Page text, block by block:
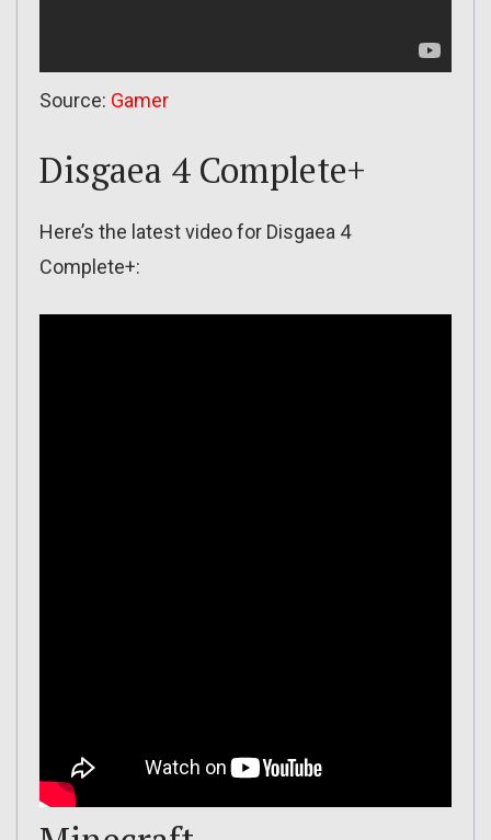
Source: Gamer
Disgaea 4 Complete+
Here’s the latest video for Disgaea 4
Complete+: